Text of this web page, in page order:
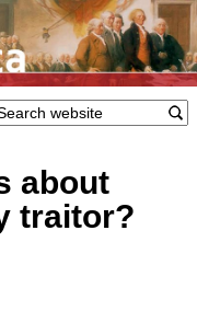
about
traitor?